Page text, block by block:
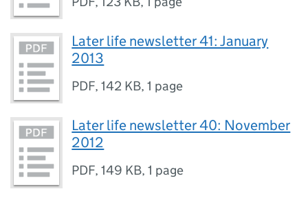
Later life newsletter 41: January
2013
PDF,142 KB,1 page
Later life newsletter 40: November
2012
PDF,149 KB,1 page